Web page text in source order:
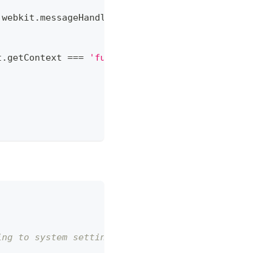
webkit .messageHandlers
. getContext === 'function'
to system settings